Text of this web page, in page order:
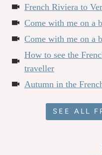
French Riviera to
Come with me on a
Come with me on a
How to see the
traveller
Autumn in the
SEE ALL